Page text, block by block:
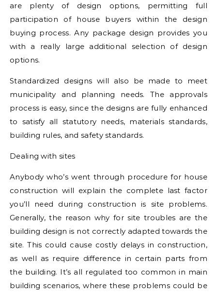
are plenty of design options, permitting full
participation of house buyers within the design
buying process. Any package design provides you
with a really large additional selection of design
options.
Standardized designs will also be made to meet
municipality and planning needs. The approvals
process is easy, since the designs are fully enhanced
to satisfy all statutory needs, materials standards,
building rules, and safety standards.
Dealing with sites
Anybody who’s went through procedure for house
construction will explain the complete last factor
you’ll need during construction is site problems.
Generally, the reason why for site troubles are the
building design is not correctly adapted towards the
site. This could cause costly delays in construction,
as well as require difference in certain parts from
the building. It’s all regulated too common in main
building scenarios, where these problems could be